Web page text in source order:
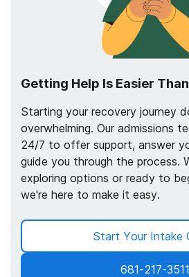
Getting Help Is Easier
Starting your recovery journey
overwhelming. Our admissions
24/7 to offer support, answer
guide you through the process.
exploring options or ready to
we're here to make it easy.
681-217-3511
Start Your Intake